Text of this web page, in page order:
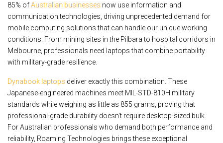
85% ofAustralian businesses now use information and
communication technologies, driving unprecedented demand for
mobile computing solutions that can handle our unique working
conditions. From mining sites in the Pilbara to hospital corridors in
Melbourne, professionals need laptops that combine portability
with military-grade resilience.
Dynabook laptops deliver exactly this combination. These
Japanese-engineered machines meet MIL-STD-810H military
standards while weighing as little as 855 grams, proving that
professional-grade durability doesn't require desktop-sized bulk.
For Australian professionals who demand both performance and
reliability, Roaming Technologies brings these exceptional